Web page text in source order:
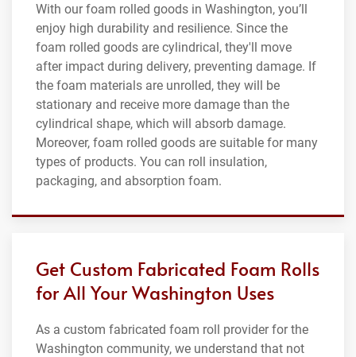
With our foam rolled goods in Washington, you’ll
enjoy high durability and resilience. Since the
foam rolled goods are cylindrical, they'll move
after impact during delivery, preventing damage. If
the foam materials are unrolled, they will be
stationary and receive more damage than the
cylindrical shape, which will absorb damage.
Moreover, foam rolled goods are suitable for many
types of products. You can roll insulation,
packaging, and absorption foam.
Get Custom Fabricated Foam Rolls
for All Your Washington Uses
As a custom fabricated foam roll provider for the
Washington community, we understand that not